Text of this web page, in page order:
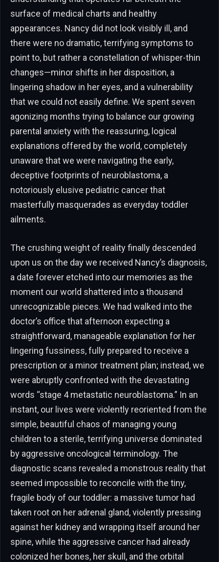
surface of medical charts and healthy
appearances. Nancy did not look visibly ill, and
there were no dramatic, terrifying symptoms to
point to, but rather a constellation of whisper-thin
changes—minor shifts in her disposition, a
lingering shadow in her eyes, and a vulnerability
that we could not easily define. We spent seven
agonizing months trying to balance our growing
parental anxiety with the reassuring, logical
explanations offered by the world, completely
unaware that we were navigating the early,
deceptive footprints of neuroblastoma, a
notoriously elusive pediatric cancer that
masterfully masquerades as everyday toddler
ailments.
The crushing weight of reality finally descended
upon us on the day we received Nancy’s diagnosis,
a date forever etched into our memories as the
moment our world shattered into a thousand
unrecognizable pieces. We had walked into the
doctor’s office that afternoon expecting a
straightforward, manageable explanation for her
lingering fussiness, fully prepared to receive a
prescription or a minor treatment plan; instead, we
were abruptly confronted with the devastating
words “stage 4 metastatic neuroblastoma.” In an
instant, our lives were violently reoriented from the
simple, beautiful chaos of managing young
children to a sterile, terrifying universe dominated
by aggressive oncological terminology. The
diagnostic scans revealed a monstrous reality that
seemed impossible to reconcile with the tiny,
fragile body of our toddler: a massive tumor had
taken root on her adrenal gland, violently pressing
against her kidney and wrapping itself around her
spine, while the aggressive cancer had already
colonized her bones, her skull, and the orbital